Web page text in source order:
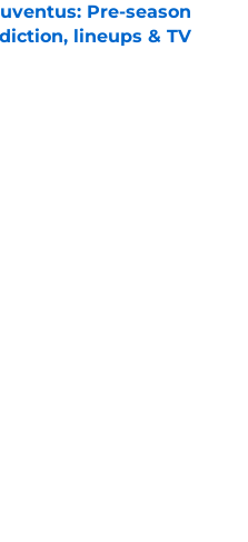
Pre-season
lineups & TV
Date